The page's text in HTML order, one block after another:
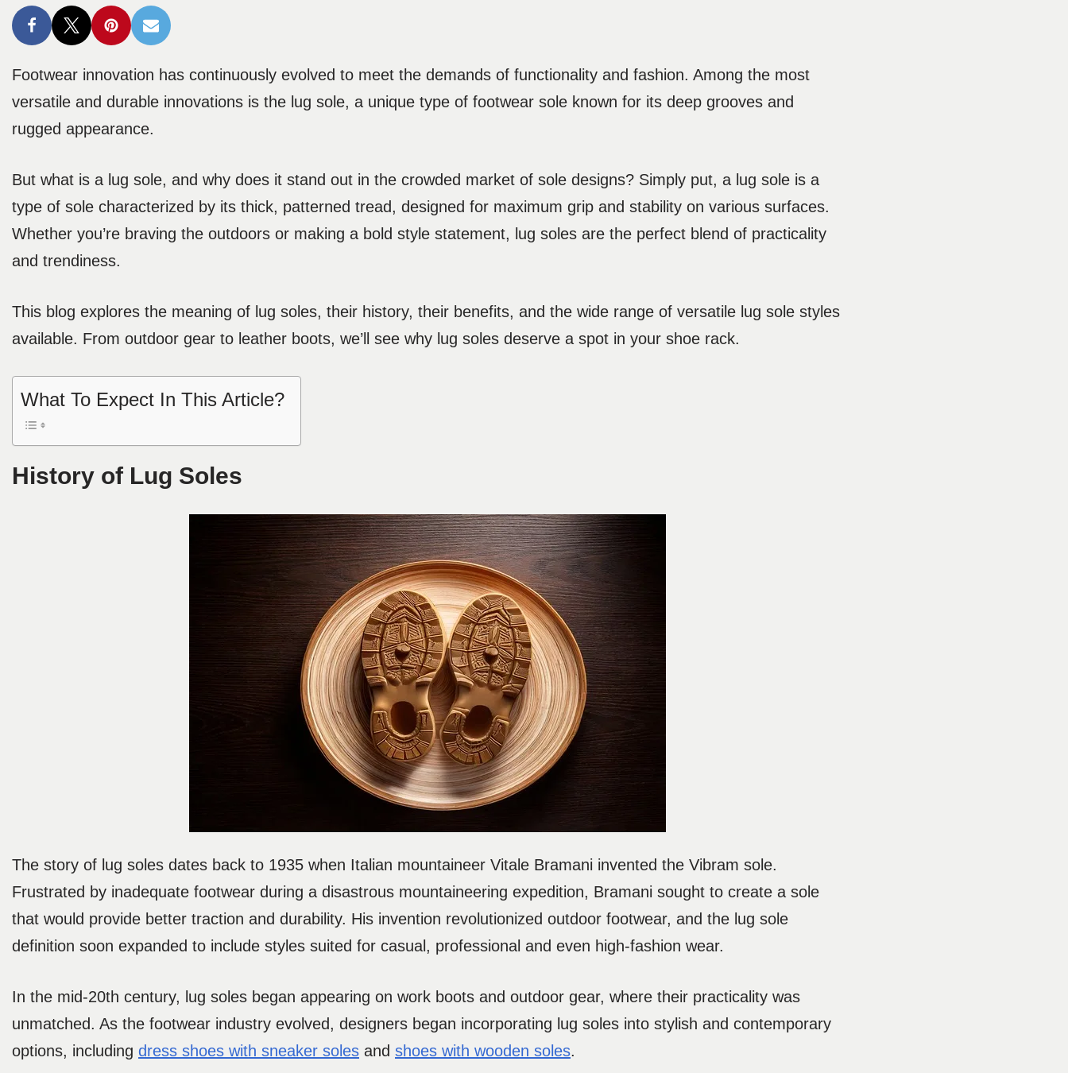
Footwear innovation has continuously evolved to meet the demands of functionality and fashion. Among the most
versatile and durable innovations is the lug sole, a unique type of footwear sole known for its deep grooves and
rugged appearance.
But what is a lug sole, and why does it stand out in the crowded market of sole designs? Simply put, a lug sole is a
type of sole characterized by its thick, patterned tread, designed for maximum grip and stability on various surfaces.
Whether you’re braving the outdoors or making a bold style statement, lug soles are the perfect blend of practicality
and trendiness.
This blog explores the meaning of lug soles, their history, their benefits, and the wide range of versatile lug sole styles
available. From outdoor gear to leather boots, we’ll see why lug soles deserve a spot in your shoe rack.
What To Expect In This Article?
History of Lug Soles
The story of lug soles dates back to 1935 when Italian mountaineer Vitale Bramani invented the Vibram sole.
Frustrated by inadequate footwear during a disastrous mountaineering expedition, Bramani sought to create a sole
that would provide better traction and durability. His invention revolutionized outdoor footwear, and the lug sole
definition soon expanded to include styles suited for casual, professional and even high-fashion wear.
In the mid-20th century, lug soles began appearing on work boots and outdoor gear, where their practicality was
unmatched. As the footwear industry evolved, designers began incorporating lug soles into stylish and contemporary
options, including dress shoes with sneaker soles and shoes with wooden soles.